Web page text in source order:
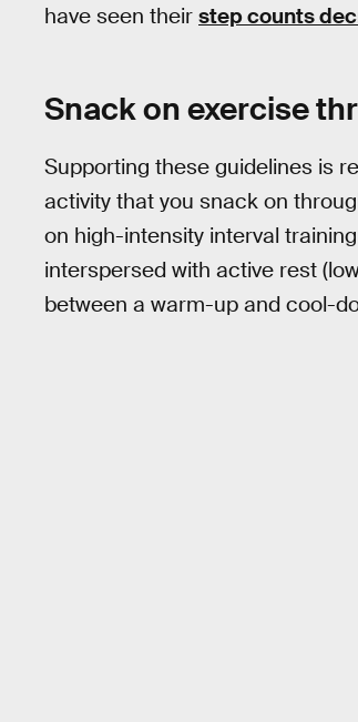
have seen their step counts
Snack on exercise
Supporting these guidelines is
activity that you snack on
on high-intensity interval
interspersed with active rest
between a warm-up and cool-